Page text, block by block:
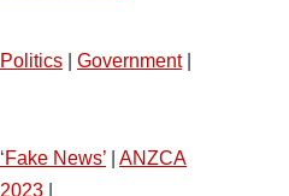
Politics Government|
‘Fake News’
ANZCA
2023